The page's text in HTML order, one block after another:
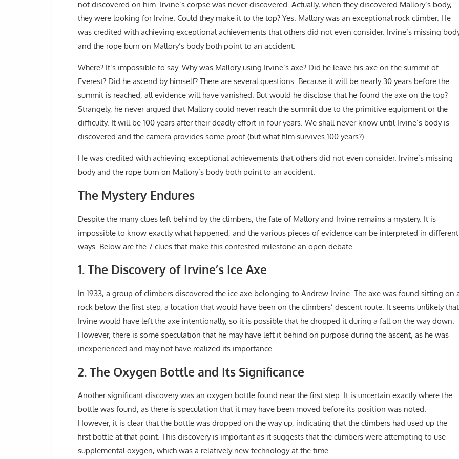
not discovered on him. Irvine’s corpse was never discovered. Actually, when they discovered Mallory’s body,
they were looking for Irvine. Could they make it to the top? Yes. Mallory was an exceptional rock climber. He
was credited with achieving exceptional achievements that others did not even consider. Irvine’s missing
and the rope burn on Mallory’s body both point to an accident.
Where? It’s impossible to say. Why was Mallory using Irvine’s axe? Did he leave his axe on the summit of
Everest? Did he ascend by himself? There are several questions. Because it will be nearly 30 years before the
summit is reached, all evidence will have vanished. But would he disclose that he found the axe on the top?
Strangely, he never argued that Mallory could never reach the summit due to the primitive equipment or the
difficulty. It will be 100 years after their deadly effort in four years. We shall never know until Irvine’s body is
discovered and the camera provides some proof (but what film survives 100 years?).
He was credited with achieving exceptional achievements that others did not even consider. Irvine’s missing
body and the rope burn on Mallory’s body both point to an accident.
The Mystery Endures
Despite the many clues left behind by the climbers, the fate of Mallory and Irvine remains a mystery. It is
impossible to know exactly what happened, and the various pieces of evidence can be interpreted in different
ways. Below are the 7 clues that make this contested milestone an open debate.
1. The Discovery of Irvine’s Ice Axe
In 1933, a group of climbers discovered the ice axe belonging to Andrew Irvine. The axe was found sitting on
rock below the first step, a location that would have been on the climbers’ descent route. It seems unlikely that
Irvine would have left the axe intentionally, so it is possible that he dropped it during a fall on the way down.
However, there is some speculation that he may have left it behind on purpose during the ascent, as he was
inexperienced and may not have realized its importance.
2. The Oxygen Bottle and Its Significance
Another significant discovery was an oxygen bottle found near the first step. It is uncertain exactly where the
bottle was found, as there is speculation that it may have been moved before its position was noted.
However, it is clear that the bottle was dropped on the way up, indicating that the climbers had used up the
first bottle at that point. This discovery is important as it suggests that the climbers were attempting to use
supplemental oxygen, which was a relatively new technology at the time.